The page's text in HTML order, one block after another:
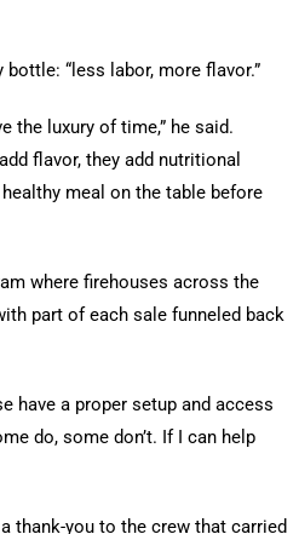
“less labor, more flavor.”
the luxury of time,” he said.
flavor, they add nutritional
meal on the table before
where firehouses across the
part of each sale funneled back
have a proper setup and access
do, some don’t. If I can help
thank-you to the crew that carried